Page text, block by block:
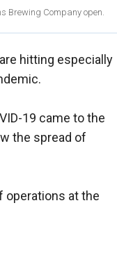
Brewing Company open.
hitting especially
19 came to the
the spread of
operations at the